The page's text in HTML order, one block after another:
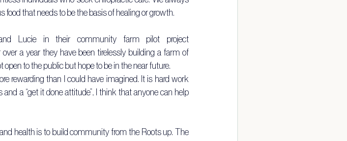
that needs to be the basis of healing or growth.
over a year they have been tirelessly building a farm of
to the public but hope to be in the near future.
rewarding than I could have imagined. It is hard work
a “get it done attitude”, I think that anyone can help
health is to build community from the Roots up. The